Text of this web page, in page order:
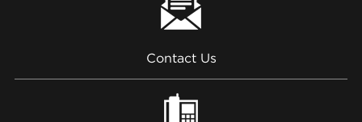
Contact Us